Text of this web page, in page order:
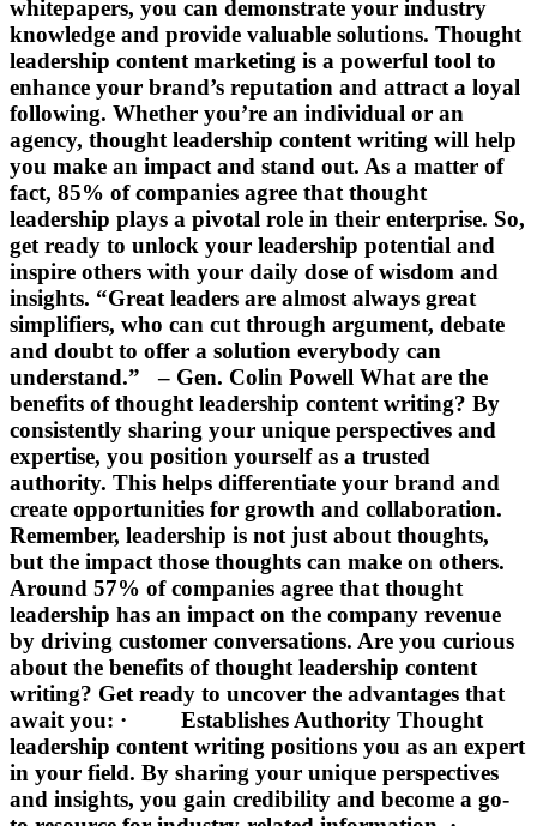
whitepapers, you can demonstrate your industry
knowledge and provide valuable solutions. Thought
leadership content marketing is a powerful tool to
enhance your brand’s reputation and attract a loyal
following. Whether you’re an individual or an
agency, thought leadership content writing will help
you make an impact and stand out. As a matter of
fact, 85% of companies agree that thought
leadership plays a pivotal role in their enterprise. So,
get ready to unlock your leadership potential and
inspire others with your daily dose of wisdom and
insights. “Great leaders are almost always great
simplifiers, who can cut through argument, debate
and doubt to offer a solution everybody can
understand.” – Gen. Colin Powell What are the
benefits of thought leadership content writing? By
consistently sharing your unique perspectives and
expertise, you position yourself as a trusted
authority. This helps differentiate your brand and
create opportunities for growth and collaboration.
Remember, leadership is not just about thoughts,
but the impact those thoughts can make on others.
Around 57% of companies agree that thought
leadership has an impact on the company revenue
by driving customer conversations. Are you curious
about the benefits of thought leadership content
writing? Get ready to uncover the advantages that
await you: · Establishes Authority Thought
leadership content writing positions you as an expert
in your field. By sharing your unique perspectives
and insights, you gain credibility and become a go-